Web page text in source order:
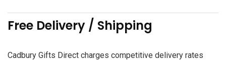
Free Delivery / Shipping
Cadbury Gifts Direct charges competitive delivery rates